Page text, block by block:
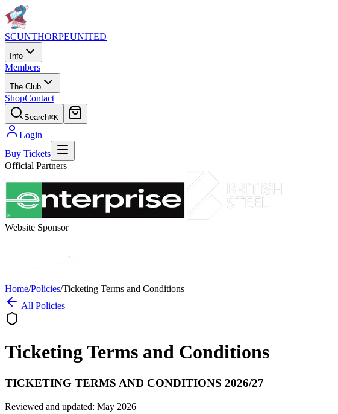
SCUNTHORPEUNITED
Info
Members
The Club
ShopContact
Search⌘K
Login
Buy Tickets
Official Partners
Website Sponsor
Home/Policies/Ticketing Terms and Conditions
All Policies
Ticketing Terms and Conditions
TICKETING TERMS AND CONDITIONS 2026/27
Reviewed and updated: May 2026